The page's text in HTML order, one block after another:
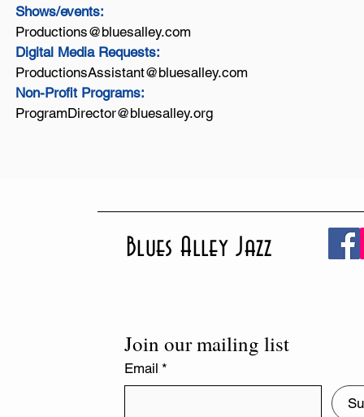
Shows/events:
Productions@bluesalley.com
Digital Media Requests:
ProductionsAssistant@bluesalley.com
Non-Profit Programs:
ProgramDirector@bluesalley.org
Blues Alley Jazz
Join our mailing list
Email *